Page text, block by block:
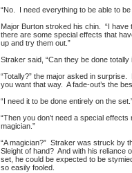
“No. I need everything to be able to
Major Burton stroked his chin. “I
there are some special effects that
up and try them out.”
Straker said, “Can they be done
“Totally?” the major asked in
you want that way. A fade-out’s the
“I need it to be done entirely on the
“Then you don’t need a special
magician.”
“A magician?” Straker was struck by
Sleight of hand? And with his reliance
set, he could be expected to be
so easily fooled.